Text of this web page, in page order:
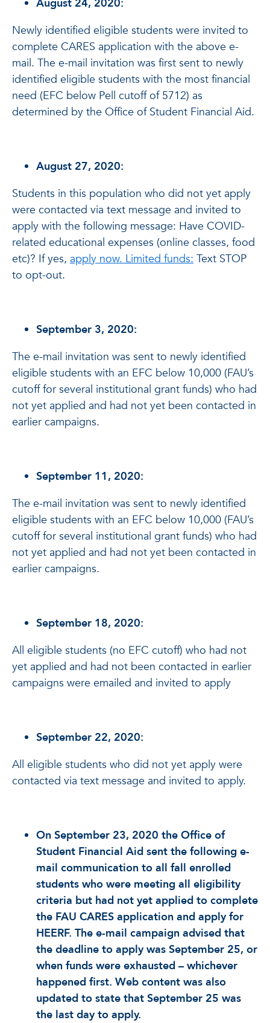
August 24, 2020:
Newly identified eligible students were invited to
complete CARES application with the above e-
mail. The e-mail invitation was first sent to newly
identified eligible students with the most financial
need (EFC below Pell cutoff of 5712) as
determined by the Office of Student Financial Aid.
August 27, 2020:
Students in this population who did not yet apply
were contacted via text message and invited to
apply with the following message: Have COVID-
related educational expenses (online classes, food
etc)? If yes, apply now. Limited funds: Text STOP
to opt-out.
September 3, 2020:
The e-mail invitation was sent to newly identified
eligible students with an EFC below 10,000 (FAU’s
cutoff for several institutional grant funds) who had
not yet applied and had not yet been contacted in
earlier campaigns.
September 11, 2020:
The e-mail invitation was sent to newly identified
eligible students with an EFC below 10,000 (FAU’s
cutoff for several institutional grant funds) who had
not yet applied and had not yet been contacted in
earlier campaigns.
September 18, 2020:
All eligible students (no EFC cutoff) who had not
yet applied and had not been contacted in earlier
campaigns were emailed and invited to apply
September 22, 2020:
All eligible students who did not yet apply were
contacted via text message and invited to apply.
On September 23, 2020 the Office of
Student Financial Aid sent the following e-
mail communication to all fall enrolled
students who were meeting all eligibility
criteria but had not yet applied to complete
the FAU CARES application and apply for
HEERF. The e-mail campaign advised that
the deadline to apply was September 25, or
when funds were exhausted – whichever
happened first. Web content was also
updated to state that September 25 was
the last day to apply.